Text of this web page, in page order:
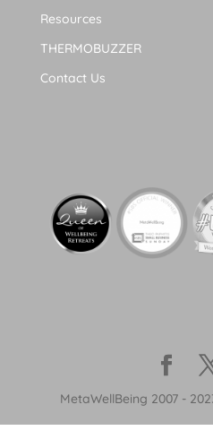
Resources
THERMOBUZZER
Contact Us
MetaWellBeing 2007 -